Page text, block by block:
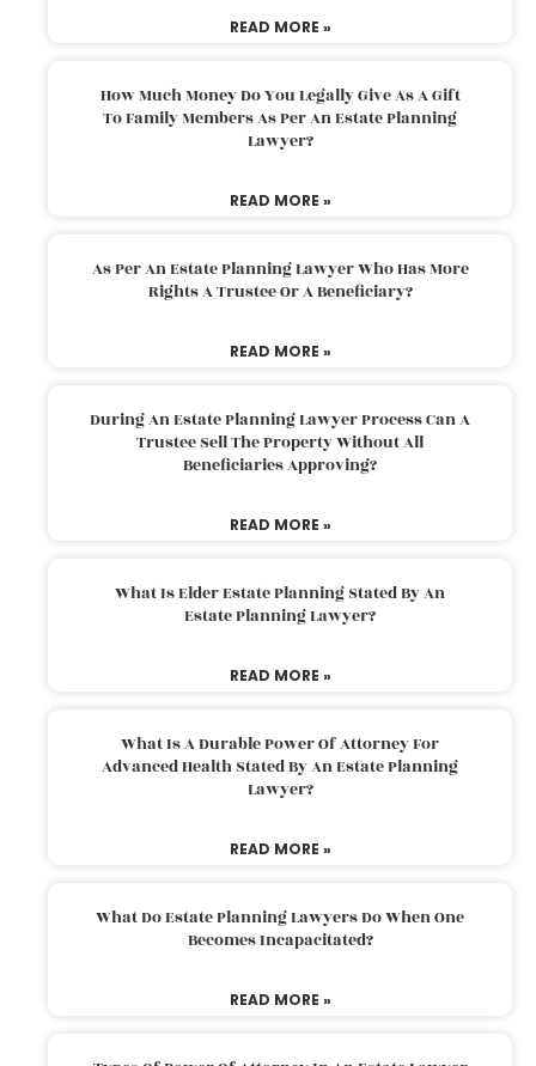
READ MORE »
How Much Money Do You Legally Give As A Gift
To Family Members As Per An Estate Planning
Lawyer?
READ MORE »
As Per An Estate Planning Lawyer Who Has More
Rights A Trustee Or A Beneficiary?
READ MORE »
During An Estate Planning Lawyer Process Can A
Trustee Sell The Property Without All
Beneficiaries Approving?
READ MORE »
What Is Elder Estate Planning Stated By An
Estate Planning Lawyer?
READ MORE »
What Is A Durable Power Of Attorney For
Advanced Health Stated By An Estate Planning
Lawyer?
READ MORE »
What Do Estate Planning Lawyers Do When One
Becomes Incapacitated?
READ MORE »